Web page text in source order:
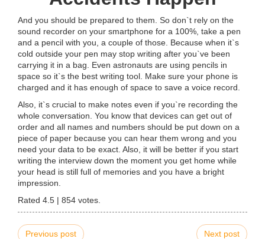
And you should be prepared to them. So don`t rely on the
sound recorder on your smartphone for a 100%, take a pen
and a pencil with you, a couple of those. Because when it`s
cold outside your pen may stop writing after you`ve been
carrying it in a bag. Even astronauts are using pencils in
space so it`s the best writing tool. Make sure your phone is
charged and it has enough of space to save a voice record.
Also, it`s crucial to make notes even if you`re recording the
whole conversation. You know that devices can get out of
order and all names and numbers should be put down on a
piece of paper because you can hear them wrong and you
need your data to be exact. Also, it will be better if you start
writing the interview down the moment you get home while
your head is still full of memories and you have a bright
impression.
Rated 4.5 | 854 votes.
Previous post Next post